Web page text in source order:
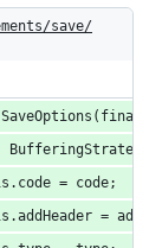
save/
SaveOptions(final
= code;
=